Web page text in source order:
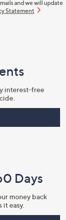
and we will update
Statement
interest-free
Days
money back
it easy.